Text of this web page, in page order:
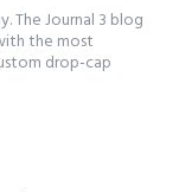
The Journal 3 blog
the most
drop-cap